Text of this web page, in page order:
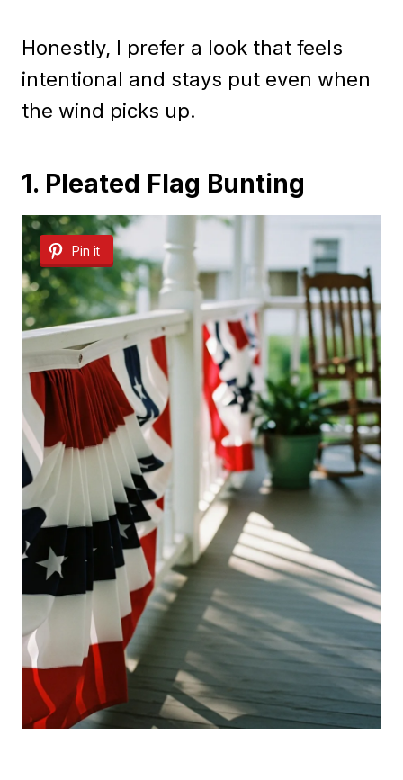
Honestly, I prefer a look that feels
intentional and stays put even when
the wind picks up.
1. Pleated Flag Bunting
Pin it